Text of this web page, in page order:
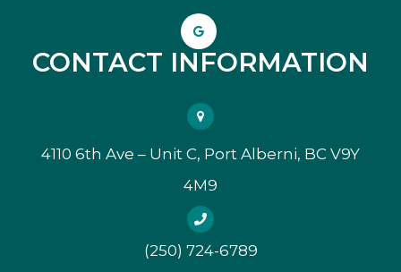
CONTACT INFORMATION
4110 6th Ave – Unit C, Port Alberni, BC V9Y
4M9
(250) 724-6789